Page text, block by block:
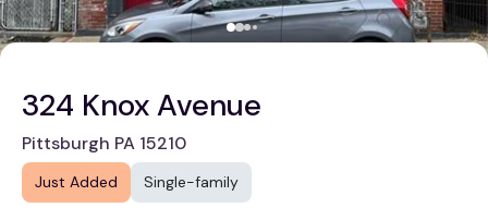
324 Knox Avenue
Pittsburgh PA 15210
Just Added Single-family